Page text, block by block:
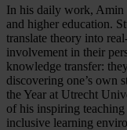
In his daily work, Amin
and higher education.
translate theory into
involvement in their
knowledge transfer:
discovering one’s own
the Year at Utrecht
of his inspiring
inclusive learning